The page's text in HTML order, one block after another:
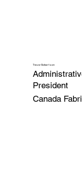
Trevor Robertson
President
Canada